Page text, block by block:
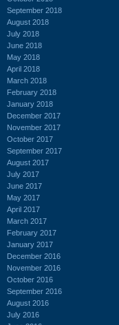
September 2018
August 2018
July 2018
June 2018
May 2018
April 2018
March 2018
February 2018
January 2018
December 2017
November 2017
October 2017
September 2017
August 2017
July 2017
June 2017
May 2017
April 2017
March 2017
February 2017
January 2017
December 2016
November 2016
October 2016
September 2016
August 2016
July 2016